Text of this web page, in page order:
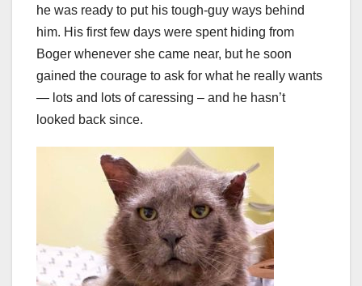
he was ready to put his tough-guy ways behind
him. His first few days were spent hiding from
Boger whenever she came near, but he soon
gained the courage to ask for what he really wants
— lots and lots of caressing – and he hasn’t
looked back since.